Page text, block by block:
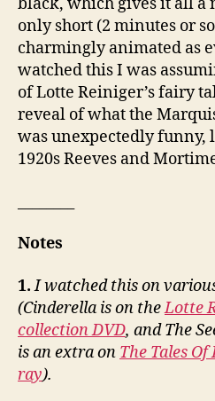
black, which gives it all a
only short (2 minutes or
charmingly animated as
watched this I was
of Lotte Reiniger’s fairy
reveal of what the
was unexpectedly funny,
1920s Reeves and
Notes
1. I watched this on
(Cinderella is on theLotte
collection DVD, and The
is an extra on The Tales
ray).